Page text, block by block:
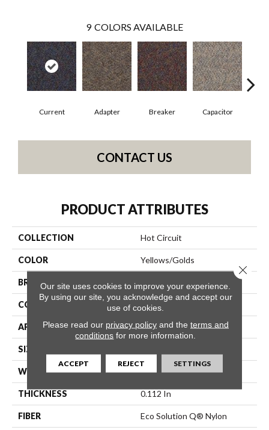
9 COLORS AVAILABLE
Current Adapter Breaker Capacitor
CONTACT US
PRODUCT ATTRIBUTES
COLLECTION Hot Circuit
COLOR Yellows/Golds
BRAND Philadelphia Commercial
CONSTRUCTION Graphic Loop
APPLICATION Commercial
SIZE
WIDTH 12 Ft
THICKNESS 0.112 In
FIBER Eco Solution Q® Nylon
Our site uses cookies to improve your experience.
By using our site, you acknowledge and accept our
use of cookies.
Please read our privacy policyand the terms and
conditions for more information.
ACCEPT REJECT SETTINGS
Close